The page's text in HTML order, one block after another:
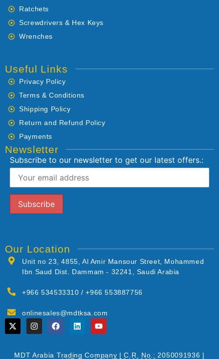
Ratchets
Screwdrivers & Hex Keys
Wrenches
Useful Links
Privacy Policy
Terms & Conditions
Shipping Policy
Return and Refund Policy
Payments
Newsletter
Subscribe to our newsletter to get our latest offers.:
Our Location
Unit no 23, 4855, Al Amir Mansour Street, Mohammed
Ibn Saud Dist. Dammam - 32241, Saudi Arabia
+966 534533310 / +966 553887756
onlinesales@mdtksa.com
MDT Arabia Trading Company | C.R. No.: 2050091936 |